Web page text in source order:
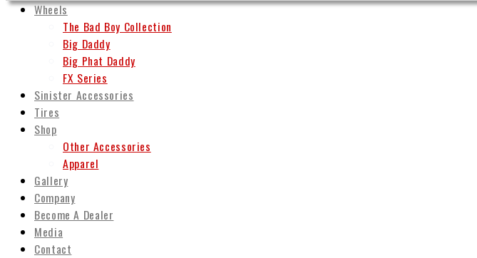
Wheels
The Bad Boy Collection
Big Daddy
Big Phat Daddy
FX Series
Sinister Accessories
Tires
Shop
Other Accessories
Apparel
Gallery
Company
Become A Dealer
Media
Contact